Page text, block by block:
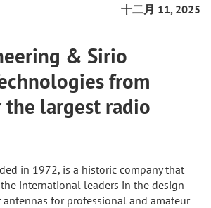
& Sirio
from
the largest radio
in 1972, is a historic company that
international leaders in the design
for professional and amateur
十二月 11, 2025